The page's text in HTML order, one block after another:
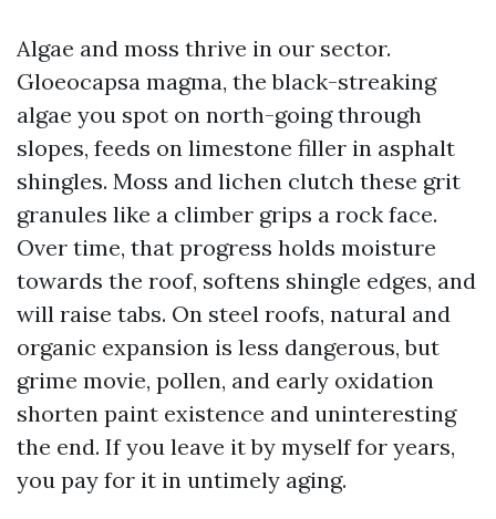
Algae and moss thrive in our sector.
Gloeocapsa magma, the black-streaking
algae you spot on north-going through
slopes, feeds on limestone filler in asphalt
shingles. Moss and lichen clutch these grit
granules like a climber grips a rock face.
Over time, that progress holds moisture
towards the roof, softens shingle edges, and
will raise tabs. On steel roofs, natural and
organic expansion is less dangerous, but
grime movie, pollen, and early oxidation
shorten paint existence and uninteresting
the end. If you leave it by myself for years,
you pay for it in untimely aging.